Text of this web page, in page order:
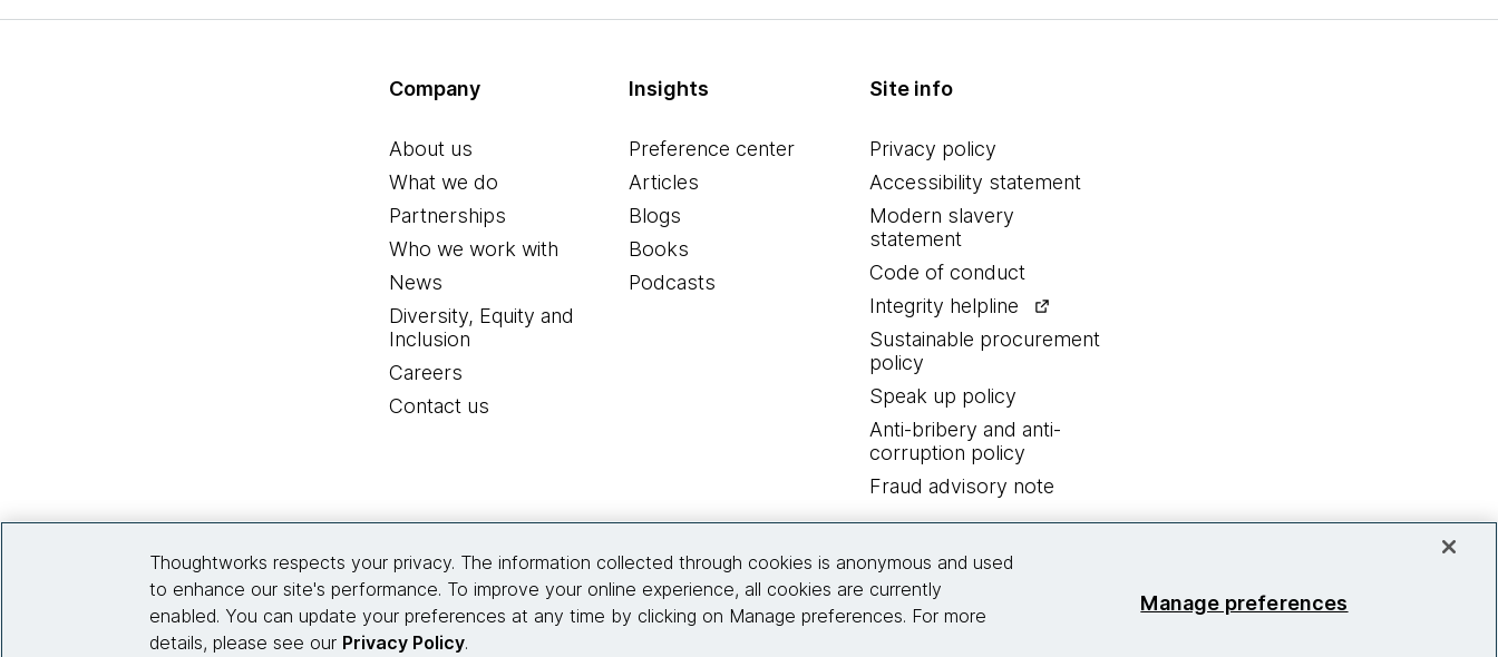
Company
About us
What we do
Partnerships
Who we work with
News
Diversity, Equity and
Inclusion
Careers
Contact us
Insights
Preference center
Articles
Blogs
Books
Podcasts
Site info
Privacy policy
Accessibility statement
Modern slavery
statement
Code of conduct
Integrity helpline
Sustainable procurement
policy
Speak up policy
Anti-bribery and anti-
corruption policy
Fraud advisory note
© 2026 Thoughtworks, Inc.
Thoughtworks respects your privacy. The information collected through cookies is anonymous and used
to enhance our site's performance. To improve your online experience, all cookies are currently
enabled. You can update your preferences at any time by clicking on Manage preferences. For more
details, please see our Privacy Policy.
Manage preferences